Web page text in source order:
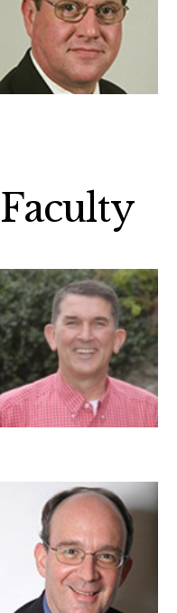
Faculty